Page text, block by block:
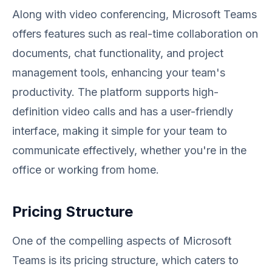
Along with video conferencing, Microsoft Teams
offers features such as real-time collaboration on
documents, chat functionality, and project
management tools, enhancing your team's
productivity. The platform supports high-
definition video calls and has a user-friendly
interface, making it simple for your team to
communicate effectively, whether you're in the
office or working from home.
Pricing Structure
One of the compelling aspects of Microsoft
Teams is its pricing structure, which caters to